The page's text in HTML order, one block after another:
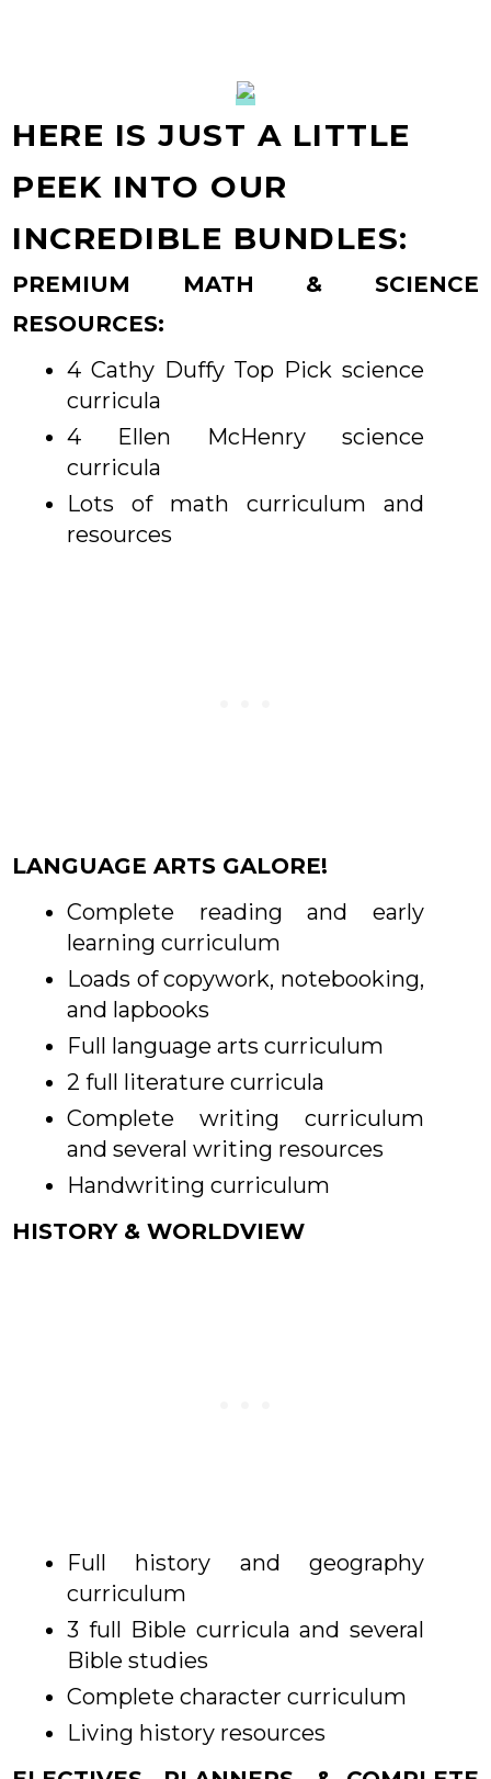
HERE IS JUST A LITTLE
PEEK INTO OUR
INCREDIBLE BUNDLES:
PREMIUM MATH & SCIENCE
RESOURCES:
4 Cathy Duffy Top Pick science
curricula
4 Ellen McHenry science
curricula
Lots of math curriculum and
resources
LANGUAGE ARTS GALORE!
Complete reading and early
learning curriculum
Loads of copywork, notebooking,
and lapbooks
Full language arts curriculum
2 full literature curricula
Complete writing curriculum
and several writing resources
Handwriting curriculum
HISTORY & WORLDVIEW
Full history and geography
curriculum
3 full Bible curricula and several
Bible studies
Complete character curriculum
Living history resources